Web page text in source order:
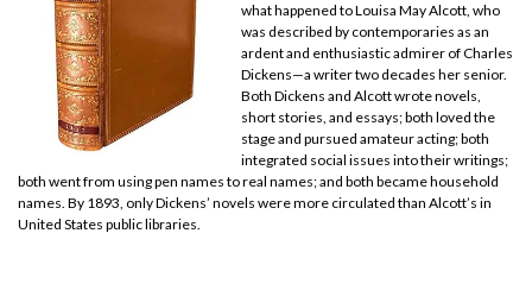
what happened to Louisa May Alcott, who
was described by contemporaries as an
ardent and enthusiastic admirer of Charles
Dickens—a writer two decades her senior.
Both Dickens and Alcott wrote novels,
short stories, and essays; both loved the
stage and pursued amateur acting; both
integrated social issues into their writings;
both went from using pen names to real names; and both became household
names. By 1893, only Dickens’ novels were more circulated than Alcott’s in
United States public libraries.